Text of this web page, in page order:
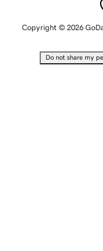
Copyright © 2026
Do not share my